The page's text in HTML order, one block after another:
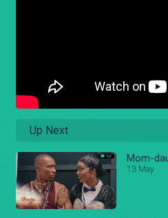
Up Next
Mom-
13 May